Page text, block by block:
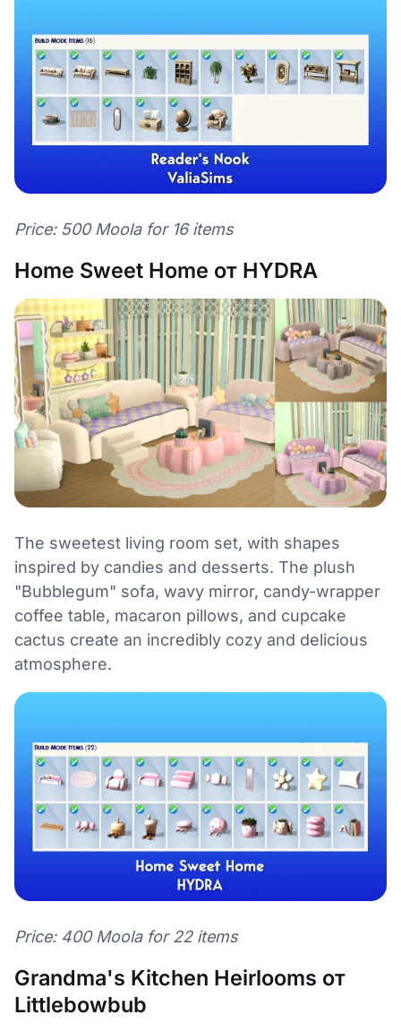
Price: 500 Moola for 16 items
Home Sweet Home от HYDRA
The sweetest living room set, with shapes
inspired by candies and desserts. The plush
"Bubblegum" sofa, wavy mirror, candy-wrapper
coffee table, macaron pillows, and cupcake
cactus create an incredibly cozy and delicious
atmosphere.
Price: 400 Moola for 22 items
Grandma's Kitchen Heirlooms от
Littlebowbub